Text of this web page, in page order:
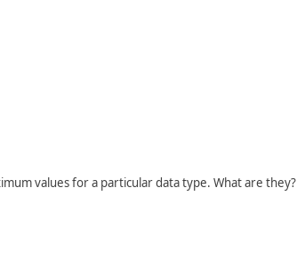
values for a particular data type. What are they?